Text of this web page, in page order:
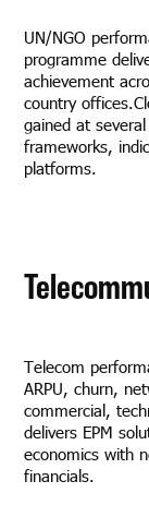
UN/NGO
programme
achievement
country
gained at
frameworks,
platforms.
Telecom
ARPU, churn,
commercial,
delivers EPM
economics with
financials.